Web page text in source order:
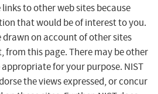
to other web sites because
that would be of interest to you.
drawn on account of other sites
from this page. There may be other
for your purpose. NIST
the views expressed, or concur